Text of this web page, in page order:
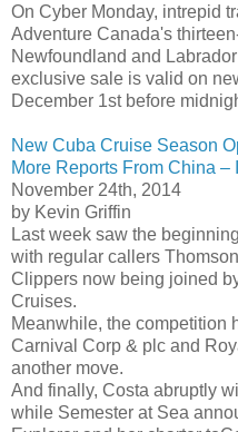
On Cyber Monday, intrepid
Adventure Canada's
Newfoundland and
exclusive sale is valid on
December 1st before
New Cuba Cruise Season
More Reports From China
November 24th, 2014
by Kevin Griffin
Last week saw the
with regular callers
Clippers now being joined
Cruises.
Meanwhile, the competition
Carnival Corp & plc and
another move.
And finally, Costa abruptly
while Semester at Sea